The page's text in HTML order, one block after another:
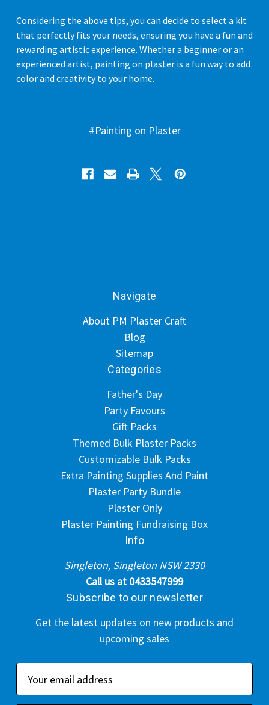
Considering the above tips, you can decide to select a kit
that perfectly fits your needs, ensuring you have a fun and
rewarding artistic experience. Whether a beginner or an
experienced artist, painting on plaster is a fun way to add
color and creativity to your home.
#Painting on Plaster
Navigate
About PM Plaster Craft
Blog
Sitemap
Categories
Father's Day
Party Favours
Gift Packs
Themed Bulk Plaster Packs
Customizable Bulk Packs
Extra Painting Supplies And Paint
Plaster Party Bundle
Plaster Only
Plaster Painting Fundraising Box
Info
Singleton, Singleton NSW 2330
Call us at 0433547999
Subscribe to our newsletter
Get the latest updates on new products and
upcoming sales